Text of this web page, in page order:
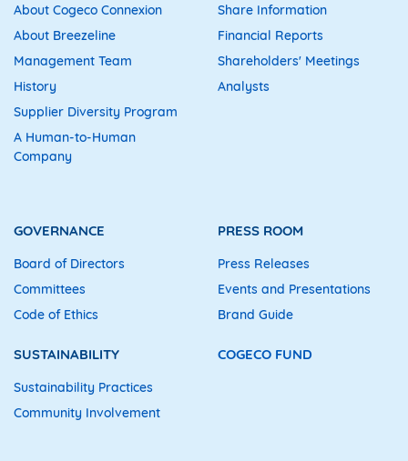
About Cogeco Connexion
About Breezeline
Management Team
History
Supplier Diversity Program
A Human-to-Human
Company
Share Information
Financial Reports
Shareholders' Meetings
Analysts
GOVERNANCE
Board of Directors
Committees
Code of Ethics
SUSTAINABILITY
Sustainability Practices
Community Involvement
PRESS ROOM
Press Releases
Events and Presentations
Brand Guide
COGECO FUND